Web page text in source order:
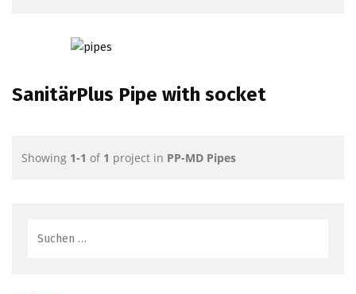
SanitärPlus Pipe with socket
Showing 1-1 of 1 project in PP-MD Pipes